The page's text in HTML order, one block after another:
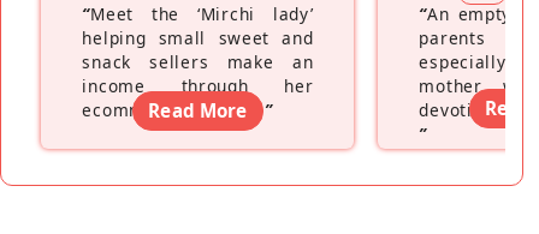
“Meet the ‘Mirchi lady’
helping small sweet and
snack sellers make an
income through her
ecommerce platform”
Read More
“An empty
parents
especially a
mother
devoting
”
Read